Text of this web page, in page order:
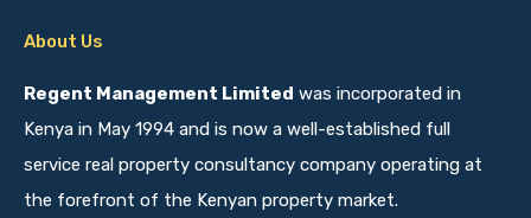
About Us
Regent Management Limited was incorporated in
Kenya in May 1994 and is now a well-established full
service real property consultancy company operating at
the forefront of the Kenyan property market.